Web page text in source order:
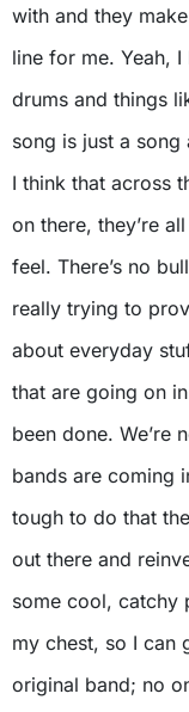
with and they
line for me. Yeah,
drums and things
song is just a
I think that across
on there, they’re
feel. There’s no
really trying to
about everyday
that are going on
been done. We’re
bands are coming
tough to do that
out there and
some cool, catchy
my chest, so I can
original band; no